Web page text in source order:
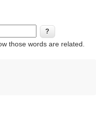
those words are related.